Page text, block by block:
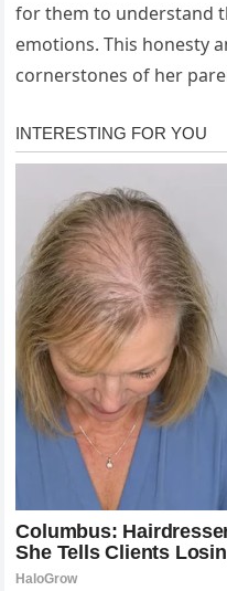
for them to understand
emotions. This honesty
cornerstones of her